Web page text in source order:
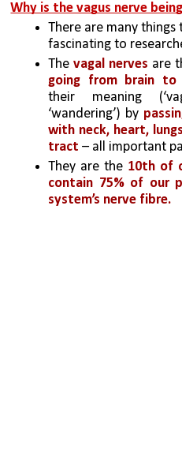
Why is the vagus nerve
There are many things
fascinating to
The vagal nerves are
going from brain to
their meaning
‘wandering’) by
with neck, heart,
tract – all important
They are the 10th of
contain 75% of our
system’s nerve fibre.